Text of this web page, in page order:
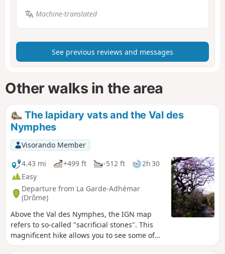
Machine-translated
See previous reviews and messages
Other walks in the area
The lapidary vats and the Val des
Nymphes
Visorando Member
4.43 mi
+499 ft -512 ft
2h 30
Easy
Departure from La Garde-Adhémar
(Drôme)
Above the Val des Nymphes, the IGN map
refers to so-called "sacrificial stones". This
magnificent hike allows you to see some of
them, then revisit the magical site around